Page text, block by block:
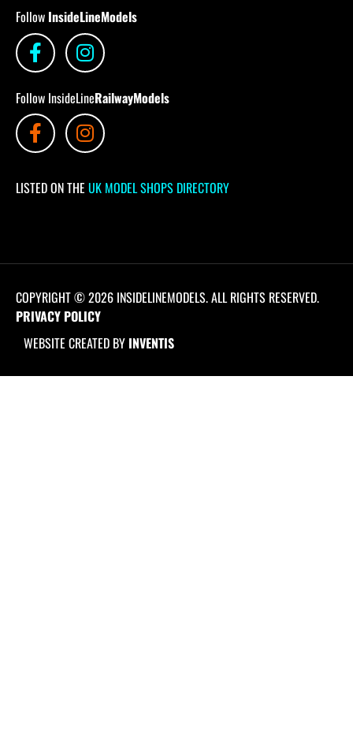
Follow InsideLineModels
Follow InsideLineRailwayModels
LISTED ON THE UK MODEL SHOPS DIRECTORY
COPYRIGHT © 2026 INSIDELINEMODELS. ALL RIGHTS RESERVED.
PRIVACY POLICY
WEBSITE CREATED BY INVENTIS